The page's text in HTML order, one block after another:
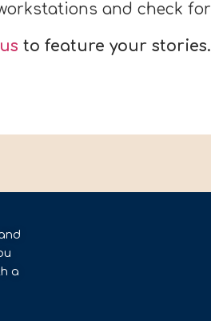
and check for
to feature your stories.
a